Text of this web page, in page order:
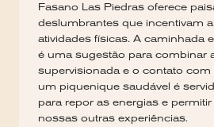
Fasano Las Piedras oferece
deslumbrantes que incentivam
atividades físicas. A caminhada
é uma sugestão para combinar
supervisionada e o contato com
um piquenique saudável é
para repor as energias e
nossas outras experiências.